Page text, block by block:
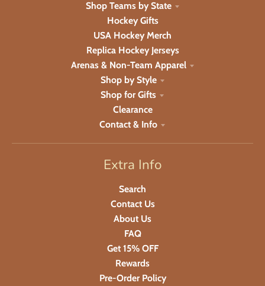
Shop Teams by State
Hockey Gifts
USA Hockey Merch
Replica Hockey Jerseys
Arenas & Non-Team Apparel
Shop by Style
Shop for Gifts
Clearance
Contact & Info
Extra Info
Search
Contact Us
About Us
FAQ
Get 15% OFF
Rewards
Pre-Order Policy